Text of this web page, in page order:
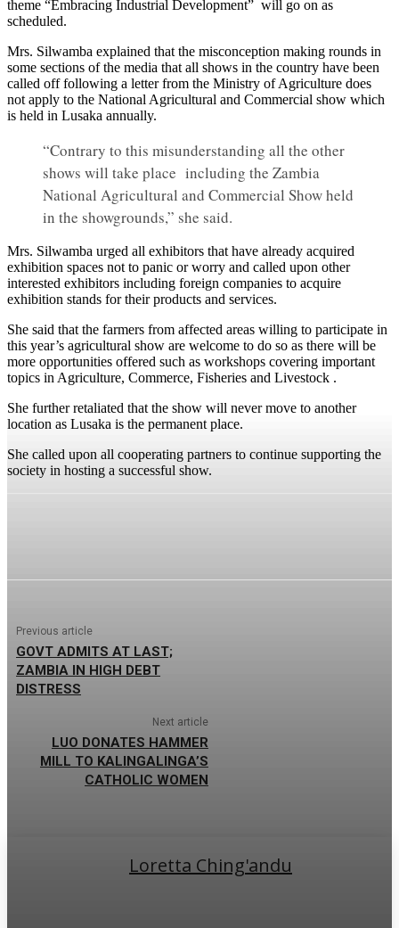
theme “Embracing Industrial Development” will go on as
scheduled.
Mrs. Silwamba explained that the misconception making rounds in
some sections of the media that all shows in the country have been
called off following a letter from the Ministry of Agriculture does
not apply to the National Agricultural and Commercial show which
is held in Lusaka annually.
“Contrary to this misunderstanding all the other
shows will take place including the Zambia
National Agricultural and Commercial Show held
in the showgrounds,” she said.
Mrs. Silwamba urged all exhibitors that have already acquired
exhibition spaces not to panic or worry and called upon other
interested exhibitors including foreign companies to acquire
exhibition stands for their products and services.
She said that the farmers from affected areas willing to participate in
this year’s agricultural show are welcome to do so as there will be
more opportunities offered such as workshops covering important
topics in Agriculture, Commerce, Fisheries and Livestock .
She further retaliated that the show will never move to another
location as Lusaka is the permanent place.
She called upon all cooperating partners to continue supporting the
society in hosting a successful show.
Previous article
GOVT ADMITS AT LAST;
ZAMBIA IN HIGH DEBT
DISTRESS
Next article
LUO DONATES HAMMER
MILL TO KALINGALINGA’S
CATHOLIC WOMEN
Loretta Ching'andu